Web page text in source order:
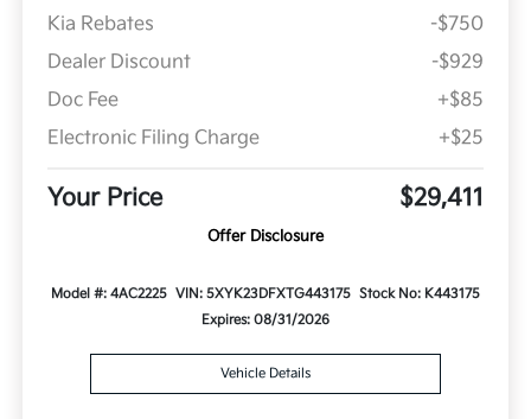
Kia Rebates
-$750
Dealer Discount
-$929
Doc Fee
+$85
Electronic Filing Charge
+$25
Your Price $29,411
Offer Disclosure
Model #: 4AC2225 VIN: 5XYK23DFXTG443175 Stock No: K443175
Expires: 08/31/2026
Vehicle Details